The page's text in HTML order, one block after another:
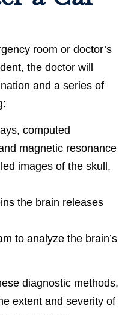
room or doctor’s
the doctor will
and a series of
computed
magnetic resonance
images of the skull,
the brain releases
to analyze the brain’s
diagnostic methods,
extent and severity of